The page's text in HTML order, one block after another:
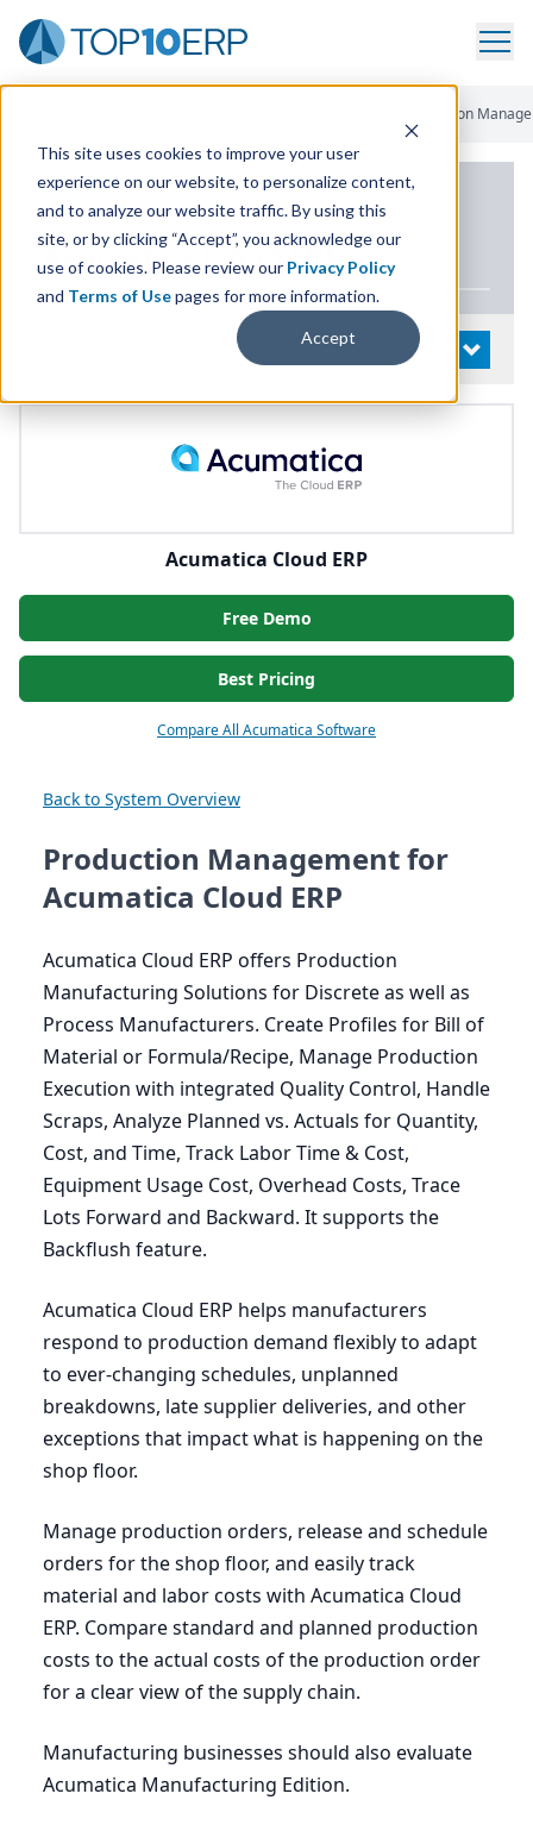
This site uses cookies to improve your user
experience on our website, to personalize content,
and to analyze our website traffic. By using this
site, or by clicking “Accept”, you acknowledge our
use of cookies. Please review our Privacy Policy
and Terms of Usepages for more information.
Accept
Production
PRODUCT DETAILS
Acumatica CloudERP
OPEN
Acumatica Cloud ERP
Free Demo
Best Pricing
Compare All Acumatica Software
Back to System Overview
Production Management for
Acumatica Cloud ERP
Acumatica Cloud ERP offers Production
Manufacturing Solutions for Discrete as well as
Process Manufacturers. Create Profiles for Bill of
Material or Formula/Recipe, Manage Production
Execution with integrated Quality Control, Handle
Scraps, Analyze Planned vs. Actuals for Quantity,
Cost, and Time, Track Labor Time& Cost,
Equipment Usage Cost, Overhead Costs, Trace
Lots Forward and Backward. It supports the
Backflush feature.
Acumatica Cloud ERP helps manufacturers
respond to production demand flexibly to adapt
to ever-changing schedules, unplanned
breakdowns, late supplier deliveries, and other
exceptions that impact what is happening on the
shop floor.
Manage production orders, release and schedule
orders for the shop floor, and easily track
material and labor costs with Acumatica Cloud
ERP. Compare standard and planned production
costs to the actual costs of the production order
for a clear view of the supply chain.
Manufacturing businesses should also evaluate
Acumatica Manufacturing Edition.